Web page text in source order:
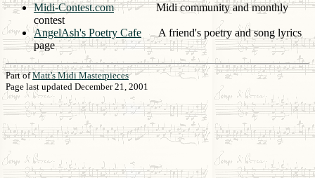
Midi-Contest.comMidi community and monthly
contest
AngelAsh's Poetry Cafe A friend's poetry and song lyrics
page
Part ofMatt's Midi Masterpieces
Page last updated December 21, 2001